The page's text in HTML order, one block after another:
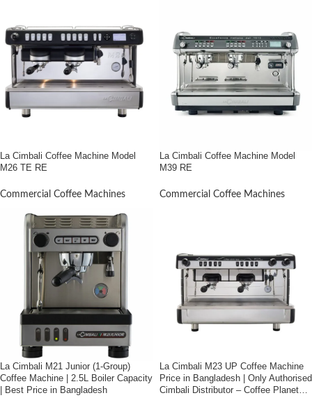
La Cimbali Coffee Machine Model
M26 TE RE
Commercial Coffee Machines
La Cimbali Coffee Machine Model
M39 RE
Commercial Coffee Machines
La Cimbali M21 Junior (1-Group)
Coffee Machine | 2.5L Boiler Capacity
| Best Price in Bangladesh
La Cimbali M23 UP Coffee Machine
Price in Bangladesh | Only Authorised
Cimbali Distributor – Coffee Planet